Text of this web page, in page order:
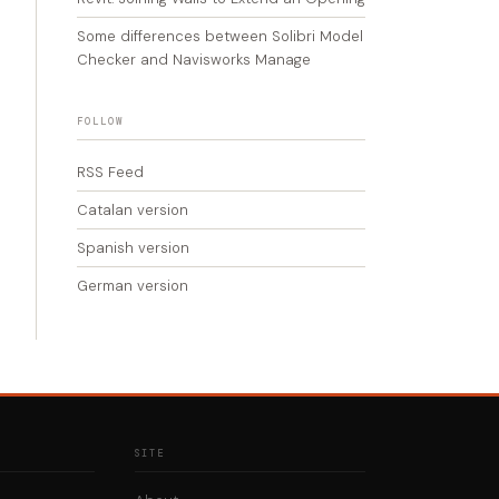
Some differences between Solibri Model
Checker and Navisworks Manage
FOLLOW
RSS Feed
Catalan version
Spanish version
German version
SITE